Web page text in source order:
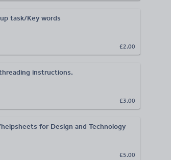
task/Key words
£2.00
instructions.
£3.00
for Design and Technology
£5.00